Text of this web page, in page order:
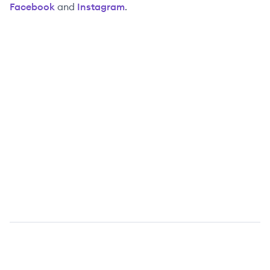
Facebook and Instagram.